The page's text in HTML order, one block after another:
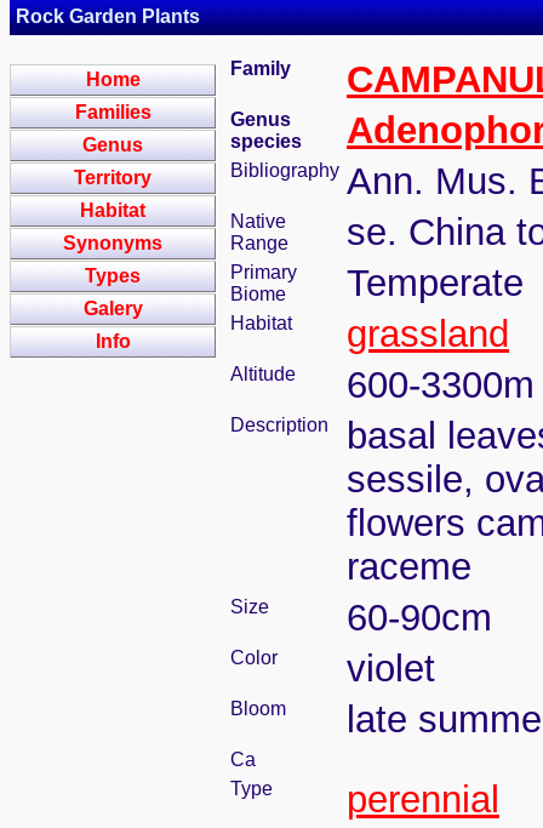
Rock Garden Plants
Home
Families
Genus
Territory
Habitat
Synonyms
Types
Galery
Info
Family
Genus
species
Bibliography Ann. Mus.
Native
Range
se. China
Primary
Biome
Temperate
Habitat grassland
Altitude 600-3300m
Description
basal
sessile,
flowers
raceme
Size 60-90cm
Color violet
Bloom late
Ca
Type
perennial